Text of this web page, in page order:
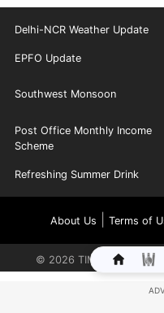
Delhi-NCR Weather Update
EPFO Update
Southwest Monsoon
Post Office Monthly Income
Scheme
Refreshing Summer Drink
About Us Terms of
© 2026 TIMES